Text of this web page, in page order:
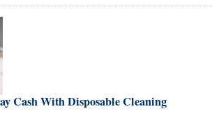
Cash With Disposable Cleaning